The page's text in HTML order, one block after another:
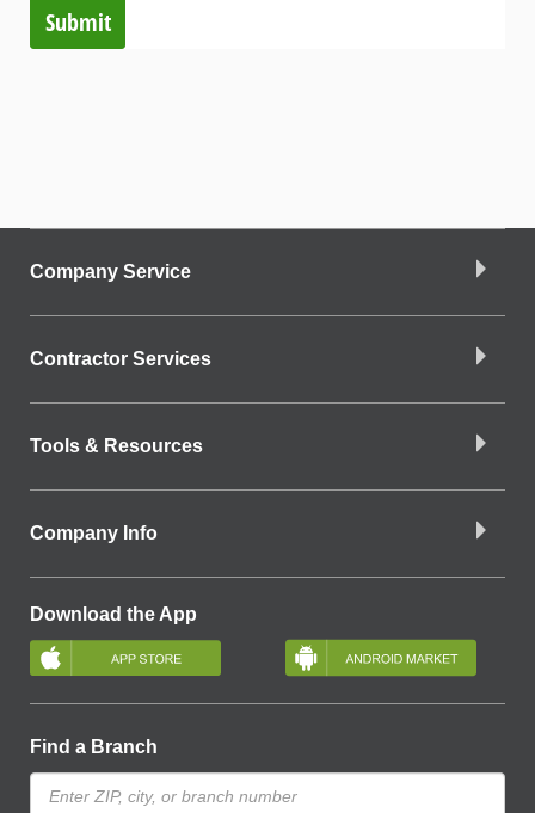
Submit
Company Service
Contractor Services
Tools & Resources
Company Info
Download the App
Find a Branch